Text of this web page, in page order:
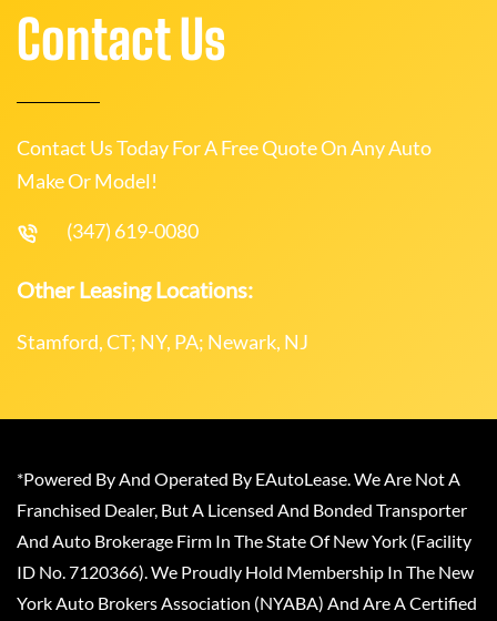
Contact Us
Contact Us Today For A Free Quote On Any Auto
Make Or Model!
(347) 619-0080
Other Leasing Locations:
Stamford, CT; NY, PA; Newark, NJ
*Powered By And Operated By EAutoLease. We Are Not A
Franchised Dealer, But A Licensed And Bonded Transporter
And Auto Brokerage Firm In The State Of New York (Facility
ID No. 7120366). We Proudly Hold Membership In The New
York Auto Brokers Association (NYABA) And Are A Certified